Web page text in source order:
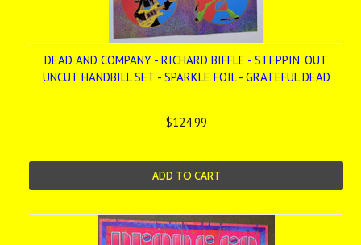
DEAD AND COMPANY - RICHARD BIFFLE - STEPPIN' OUT
UNCUT HANDBILL SET - SPARKLE FOIL - GRATEFUL DEAD
$124.99
ADD TO CART